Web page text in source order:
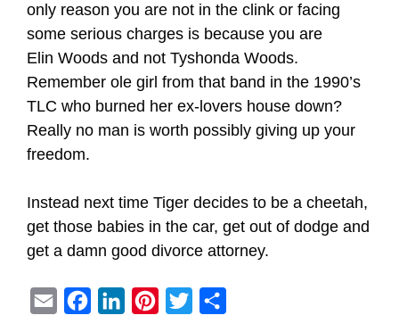
only reason you are not in the clink or facing
some serious charges is because you are
Elin Woods and not Tyshonda Woods.
Remember ole girl from that band in the 1990’s
TLC who burned her ex-lovers house down?
Really no man is worth possibly giving up your
freedom.
Instead next time Tiger decides to be a cheetah,
get those babies in the car, get out of dodge and
get a damn good divorce attorney.